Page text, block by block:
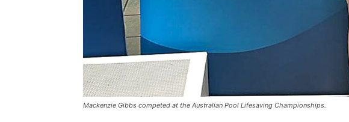
Mackenzie Gibbs competed at the Australian Pool Lifesaving Championships.